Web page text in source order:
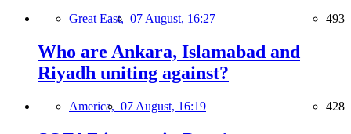
Great East, 07 August, 16:27 493
Who are Ankara, Islamabad and
Riyadh uniting against?
America, 07 August, 16:19 428